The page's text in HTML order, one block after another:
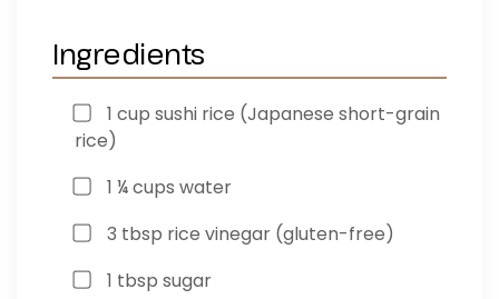
Ingredients
1 cup sushi rice (Japanese short-grain
rice)
1 ¼ cups water
3 tbsp rice vinegar (gluten-free)
1 tbsp sugar